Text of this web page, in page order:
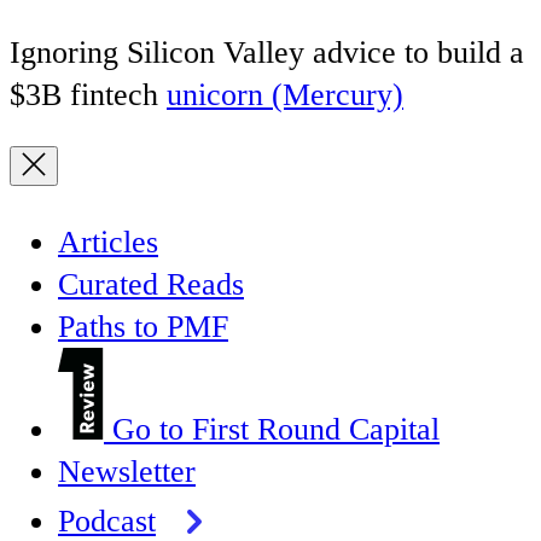
Ignoring Silicon Valley advice to build a
$3B fintech unicorn (Mercury)
Articles
Curated Reads
Paths to PMF
Go to First Round Capital
Newsletter
Podcast